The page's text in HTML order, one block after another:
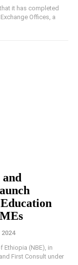
it has completed
Offices, a
Ethiopia (NBE), in
First Consult under